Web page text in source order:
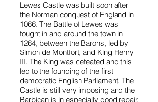
Lewes Castle was built soon after
the Norman conquest of England in
1066. The Battle of Lewes was
fought in and around the town in
1264, between the Barons, led by
Simon de Montfort, and King Henry
III. The King was defeated and this
led to the founding of the first
democratic English Parliament. The
Castle is still very imposing and the
Barbican is in especially good repair.